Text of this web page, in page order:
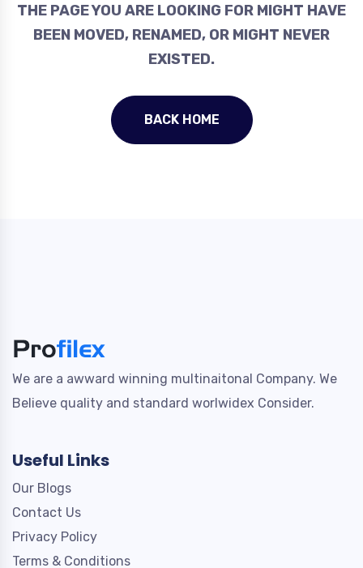
THE PAGE YOU ARE LOOKING FOR MIGHT HAVE
BEEN MOVED, RENAMED, OR MIGHT NEVER
EXISTED.
BACK HOME
We are a awward winning multinaitonal Company. We
Believe quality and standard worlwidex Consider.
Useful Links
Our Blogs
Contact Us
Privacy Policy
Terms & Conditions